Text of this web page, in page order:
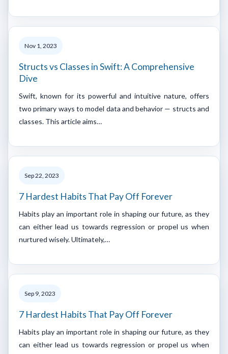
Nov 1, 2023
Structs vs Classes in Swift: A Comprehensive
Dive
Swift, known for its powerful and intuitive nature, offers
two primary ways to model data and behavior — structs and
classes. This article aims…
Sep 22, 2023
7 Hardest Habits That Pay Off Forever
Habits play an important role in shaping our future, as they
can either lead us towards regression or propel us when
nurtured wisely. Ultimately,…
Sep 9, 2023
7 Hardest Habits That Pay Off Forever
Habits play an important role in shaping our future, as they
can either lead us towards regression or propel us when